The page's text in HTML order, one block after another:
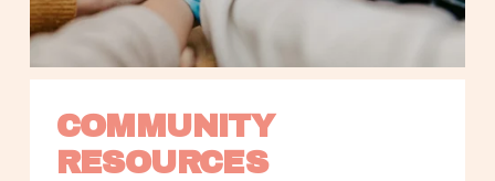
COMMUNITY
RESOURCES